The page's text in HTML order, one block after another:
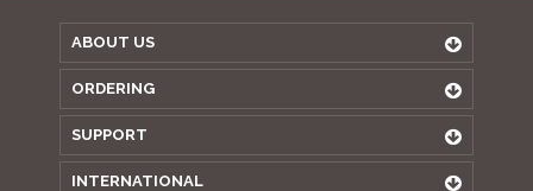
ABOUT US
ORDERING
SUPPORT
INTERNATIONAL